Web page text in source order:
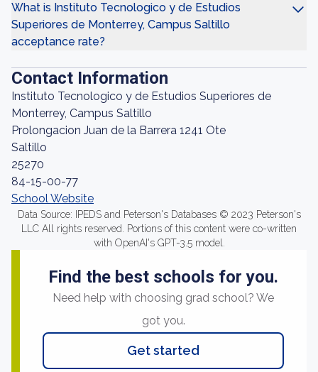
What is Instituto Tecnologico y de Estudios
Superiores de Monterrey, Campus Saltillo
acceptance rate?
Contact Information
Instituto Tecnologico y de Estudios Superiores de
Monterrey, Campus Saltillo
Prolongacion Juan de la Barrera 1241 Ote
Saltillo
25270
84-15-00-77
School Website
Data Source: IPEDS and Peterson's Databases © 2023 Peterson's
LLC All rights reserved. Portions of this content were co-written
with OpenAI's GPT-3.5 model.
Find the best schools for you.
Need help with choosing grad school? We
got you.
Get started